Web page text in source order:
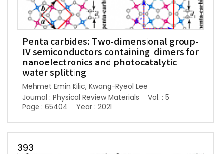
Penta carbides: Two-dimensional group-
IV semiconductors containing dimers for
nanoelectronics and photocatalytic
water splitting
Mehmet Emin Kilic, Kwang-Ryeol Lee
Journal : Physical Review Materials
Vol. : 5
Page : 65404
Year : 2021
393